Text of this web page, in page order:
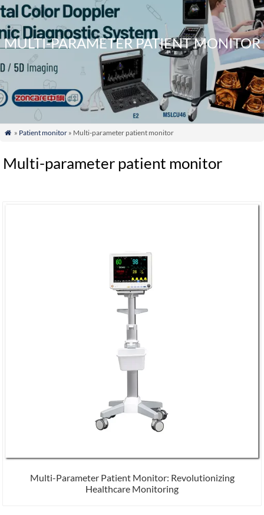
MULTI-PARAMETER PATIENT MONITOR
 » Patient monitor» Multi-parameter patient monitor
Multi-parameter patient monitor
Multi-Parameter Patient Monitor: Revolutionizing
Healthcare Monitoring